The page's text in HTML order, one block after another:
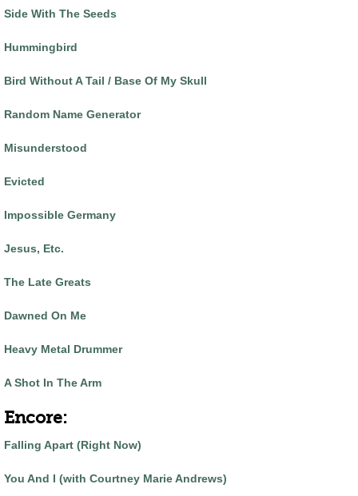
Side With The Seeds
Hummingbird
Bird Without A Tail / Base Of My Skull
Random Name Generator
Misunderstood
Evicted
Impossible Germany
Jesus, Etc.
The Late Greats
Dawned On Me
Heavy Metal Drummer
A Shot In The Arm
Encore:
Falling Apart (Right Now)
You And I (with Courtney Marie Andrews)